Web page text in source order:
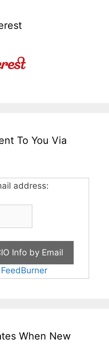
To You Via
address:
FeedBurner
When New